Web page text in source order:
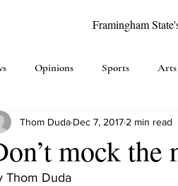
Framingham
Opinions Sports Arts
mock the
Thom Duda Dec 7, 2017 2 min read
Thom Duda